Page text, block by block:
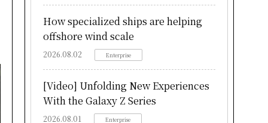
How specialized ships are helping
offshore wind scale
2026.08.02 Enterprise
[Video] Unfolding New Experiences
With the Galaxy Z Series
2026.08.01 Enterprise